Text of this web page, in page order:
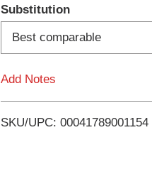
T
o
i
Substitution
Best comparable
Add Notes
SKU/UPC: 00041789001154